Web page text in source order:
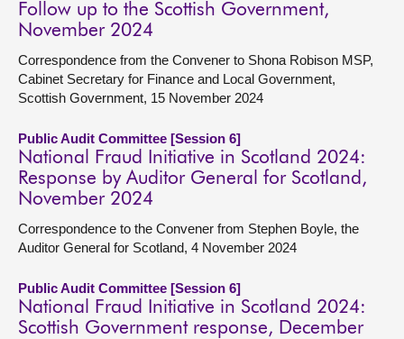
Follow up to the Scottish Government,
November 2024
Correspondence from the Convener to Shona Robison MSP,
Cabinet Secretary for Finance and Local Government,
Scottish Government, 15 November 2024
Public Audit Committee [Session 6]
National Fraud Initiative in Scotland 2024:
Response by Auditor General for Scotland,
November 2024
Correspondence to the Convener from Stephen Boyle, the
Auditor General for Scotland, 4 November 2024
Public Audit Committee [Session 6]
National Fraud Initiative in Scotland 2024:
Scottish Government response, December